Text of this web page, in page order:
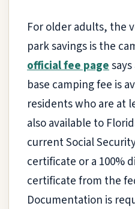
For older adults, the
park savings is the
official fee page
base camping fee is
residents who are at
also available to
current Social
certificate or a 100%
certificate from the
Documentation is